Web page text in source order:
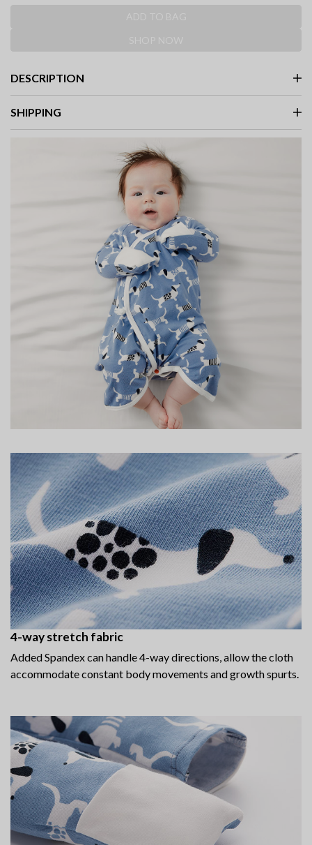
DESCRIPTION
SHIPPING
4-way stretch fabric
Added Spandex can handle 4-way directions, allow the cloth
accommodate constant body movements and growth spurts.